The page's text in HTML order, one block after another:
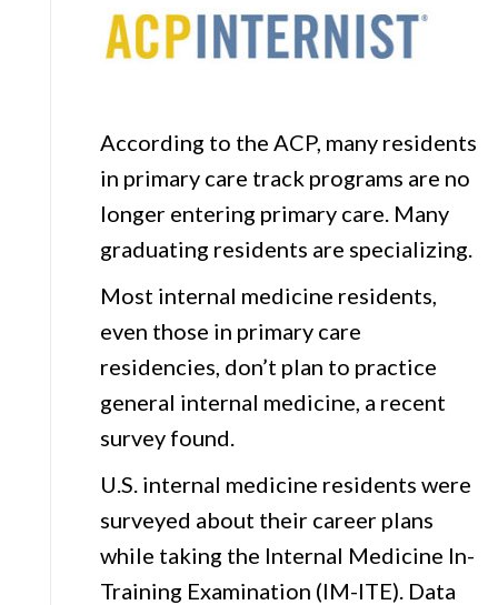
Order
Lists
According to the ACP, many residents
in primary care track programs are no
longer entering primary care. Many
graduating residents are specializing.
Most internal medicine residents,
even those in primary care
residencies, don’t plan to practice
general internal medicine, a recent
survey found.
U.S. internal medicine residents were
surveyed about their career plans
while taking the Internal Medicine In-
Training Examination (IM-ITE). Data